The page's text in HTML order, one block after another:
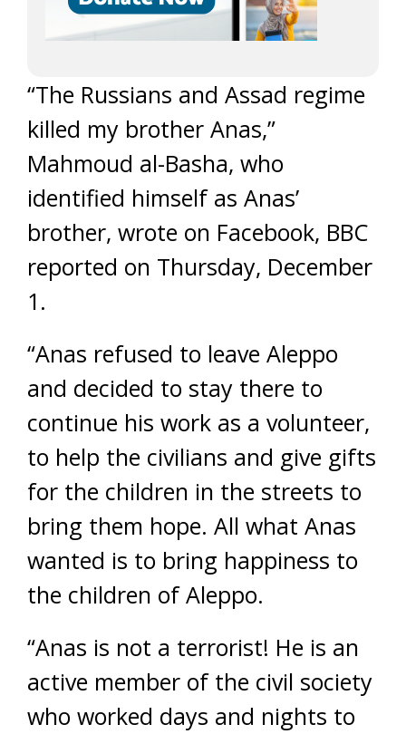
“The Russians and Assad regime
killed my brother Anas,”
Mahmoud al-Basha, who
identified himself as Anas’
brother, wrote on Facebook, BBC
reported on Thursday, December
1.
“Anas refused to leave Aleppo
and decided to stay there to
continue his work as a volunteer,
to help the civilians and give gifts
for the children in the streets to
bring them hope. All what Anas
wanted is to bring happiness to
the children of Aleppo.
“Anas is not a terrorist! He is an
active member of the civil society
who worked days and nights to